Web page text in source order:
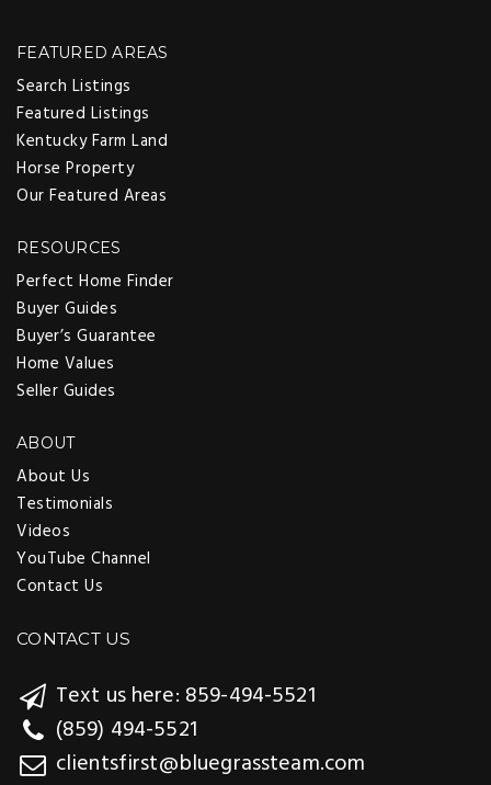
FEATURED AREAS
Search Listings
Featured Listings
Kentucky Farm Land
Horse Property
Our Featured Areas
RESOURCES
Perfect Home Finder
Buyer Guides
Buyer’s Guarantee
Home Values
Seller Guides
ABOUT
About Us
Testimonials
Videos
YouTube Channel
Contact Us
CONTACT US
Text us here: 859-494-5521
(859) 494-5521
clientsfirst@bluegrassteam.com